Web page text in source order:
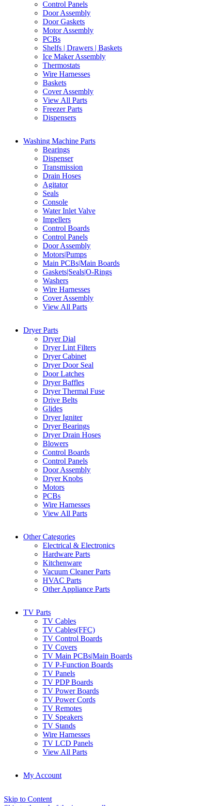
Control Panels
Door Assembly
Door Gaskets
Motor Assembly
PCBs
Shelfs | Drawers | Baskets
Ice Maker Assembly
Thermostats
Wire Harnesses
Baskets
Cover Assembly
View All Parts
Freezer Parts
Dispensers
Washing Machine Parts
Bearings
Dispenser
Transmission
Drain Hoses
Agitator
Seals
Console
Water Inlet Valve
Impellers
Control Boards
Control Panels
Door Assembly
Motors|Pumps
Main PCBs|Main Boards
Gaskets|Seals|O-Rings
Washers
Wire Harnesses
Cover Assembly
View All Parts
Dryer Parts
Dryer Dial
Dryer Lint Filters
Dryer Cabinet
Dryer Door Seal
Door Latches
Dryer Baffles
Dryer Thermal Fuse
Drive Belts
Glides
Dryer Igniter
Dryer Bearings
Dryer Drain Hoses
Blowers
Control Boards
Control Panels
Door Assembly
Dryer Knobs
Motors
PCBs
Wire Harnesses
View All Parts
Other Categories
Electrical & Electronics
Hardware Parts
Kitchenware
Vacuum Cleaner Parts
HVAC Parts
Other Appliance Parts
TV Parts
TV Cables
TV Cables(FFC)
TV Control Boards
TV Covers
TV Main PCBs|Main Boards
TV P-Function Boards
TV Panels
TV PDP Boards
TV Power Boards
TV Power Cords
TV Remotes
TV Speakers
TV Stands
Wire Harnesses
TV LCD Panels
View All Parts
My Account
Skip to Content